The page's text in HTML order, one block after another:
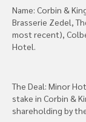
Name: Corbin &
Brasserie Zedel,
most recent),
Hotel.
The Deal: Minor
stake in Corbin &
shareholding by